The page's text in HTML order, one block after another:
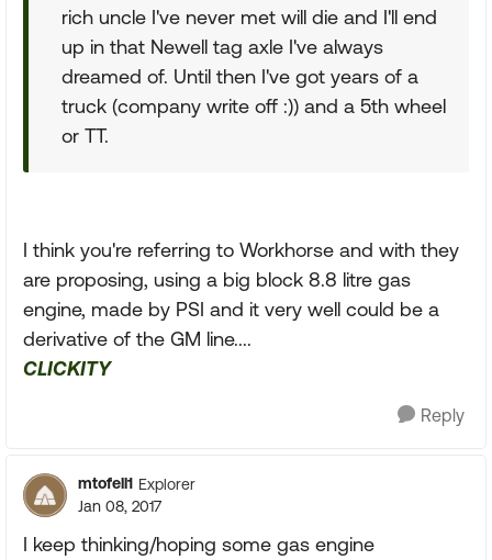
rich uncle I've never met will die and I'll end
up in that Newell tag axle I've always
dreamed of. Until then I've got years of a
truck (company write off :)) and a 5th wheel
or TT.
I think you're referring to Workhorse and with they
are proposing, using a big block 8.8 litre gas
engine, made by PSI and it very well could be a
derivative of the GM line....
CLICKITY
Reply
mtofell1 Explorer
Jan 08, 2017
I keep thinking/hoping some gas engine